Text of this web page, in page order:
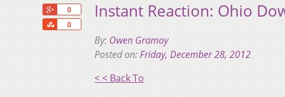
0
0
Share
Instant Reaction: Ohio
By: Owen Gramoy
Posted on:Friday, December 28, 2012
< < Back To